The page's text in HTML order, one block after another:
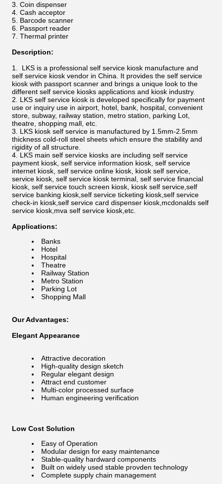
Coin dispenser
Cash acceptor
Barcode scanner
Passport reader
Thermal printer
Description:
LKS is a professional self service kiosk manufacture and
self service kiosk vendor in China. It provides the self service
kiosk with passport scanner and brings a unique look to the
different self service kiosks applications and kiosk industry.
LKS self service kiosk is developed specifically for payment
use or inquiry use in airport, hotel, bank, hospital, convenient
store, subway, railway station, metro station, parking Lot,
theatre, shopping mall, etc.
LKS kiosk self service is manufactured by 1.5mm-2.5mm
thickness cold-roll steel sheets which ensure the stability and
rigidity of all structure.
LKS main self service kiosks are including self service
payment kiosk, self service information kiosk, self service
internet kiosk, self service online kiosk, kiosk self service,
service kiosk, self service kiosk terminal, self service financial
kiosk, self service touch screen kiosk, kiosk self service,self
service banking kiosk,self service ticketing kiosk,self service
check-in kiosk,self service card dispenser kiosk,mcdonalds self
service kiosk,mva self service kiosk,etc.
Applications:
Banks
Hotel
Hospital
Theatre
Railway Station
Metro Station
Parking Lot
Shopping Mall
Our Advantages:
Elegant Appearance
Attractive decoration
High-quality design sketch
Regular elegant design
Attract end customer
Multi-color processed surface
Human engineering verification
Low Cost Solution
Easy of Operation
Modular design for easy maintenance
Stable-quality hardward components
Built on widely used stable provden technology
Complete supply chain management